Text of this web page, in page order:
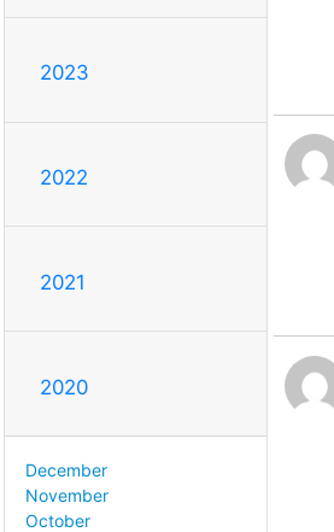
2023
2022
2021
2020
December
November
October